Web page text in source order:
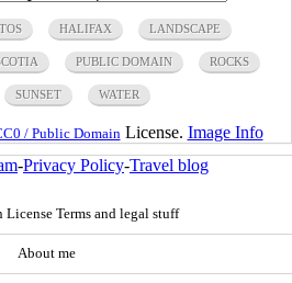
HALIFAX LANDSCAPE
PUBLIC DOMAIN ROCKS
SUNSET WATER
/ Public Domain License. Image Info
-Privacy Policy-Travel blog
Terms and legal stuff
About me